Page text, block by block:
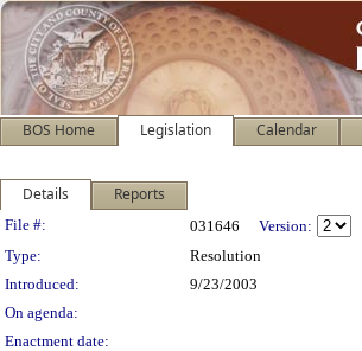
BOS Home Legislation Calendar
Details Reports
Legislation Details
File #: 031646 Version:
Type:
Resolution
Introduced:
9/23/2003
On agenda:
Enactment date: